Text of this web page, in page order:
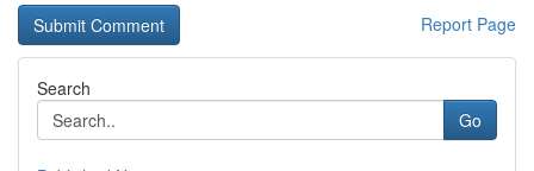
Report Page
Search
Go